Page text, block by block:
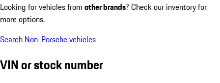
Looking for vehicles from other brands? Check our inventory for
more options.
Search Non-Porsche vehicles
VIN or stock number